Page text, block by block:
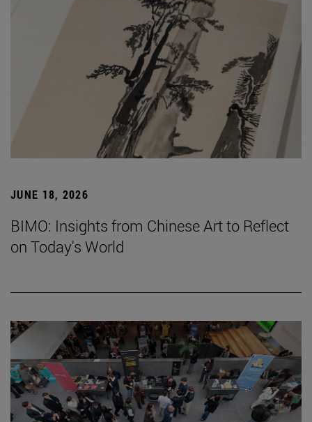
JUNE 18, 2026
BIMO: Insights from Chinese Art to Reflect
on Today's World